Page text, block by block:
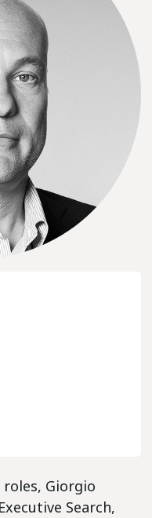
Giorgio
Search,